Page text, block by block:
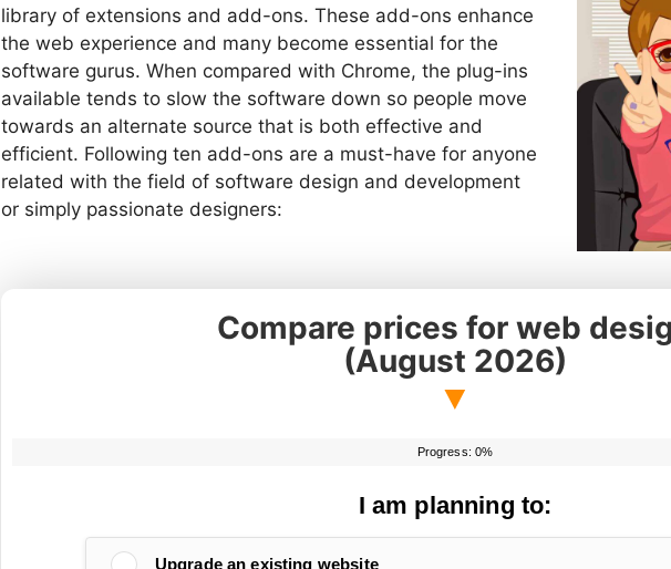
library of extensions and add-ons. These add-ons enhance
the web experience and many become essential for the
software gurus. When compared with Chrome, the plug-ins
available tends to slow the software down so people move
towards an alternate source that is both effective and
efficient. Following ten add-ons are a must-have for anyone
related with the field of software design and development
or simply passionate designers: